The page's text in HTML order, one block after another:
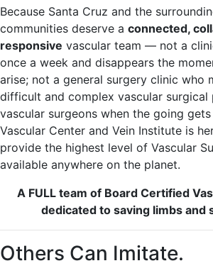
Because Santa Cruz and the
communities deserve a connected,
responsive vascular team — not a
once a week and disappears the
arise; not a general surgery clinic who
difficult and complex vascular surgical
vascular surgeons when the going
Vascular Center and Vein Institute is
provide the highest level of Vascular
available anywhere on the planet.
A FULL team of Board Certified
dedicated to saving limbs and
Others Can Imitate.